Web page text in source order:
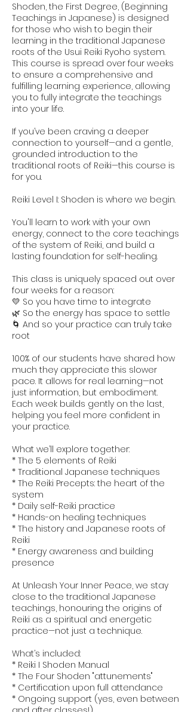
Shoden, the First Degree, (Beginning
Teachings in Japanese) is designed
for those who wish to begin their
learning in the traditional Japanese
roots of the Usui Reiki Ryoho system.
This course is spread over four weeks
to ensure a comprehensive and
fulfilling learning experience, allowing
you to fully integrate the teachings
into your life.
If you’ve been craving a deeper
connection to yourself—and a gentle,
grounded introduction to the
traditional roots of Reiki—this course is
for you.
Reiki Level I: Shoden is where we begin.
You'll learn to work with your own
energy, connect to the core teachings
of the system of Reiki, and build a
lasting foundation for self-healing.
This class is uniquely spaced out over
four weeks for a reason:
💛 So you have time to integrate
🌿 So the energy has space to settle
🌀 And so your practice can truly take
root
100% of our students have shared how
much they appreciate this slower
pace. It allows for real learning—not
just information, but embodiment.
Each week builds gently on the last,
helping you feel more confident in
your practice.
What we’ll explore together:
* The 5 elements of Reiki
* Traditional Japanese techniques
* The Reiki Precepts: the heart of the
system
* Daily self-Reiki practice
* Hands-on healing techniques
* The history and Japanese roots of
Reiki
* Energy awareness and building
presence
At Unleash Your Inner Peace, we stay
close to the traditional Japanese
teachings, honouring the origins of
Reiki as a spiritual and energetic
practice—not just a technique.
What’s included:
* Reiki I Shoden Manual
* The Four Shoden "attunements"
* Certification upon full attendance
* Ongoing support (yes, even between